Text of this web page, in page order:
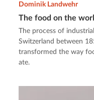
The food on the
Dominik Landwehr
The process of
Switzerland between
transformed the way
ate.